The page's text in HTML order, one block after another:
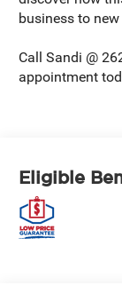
business to
Call Sandi @
appointment
Eligible